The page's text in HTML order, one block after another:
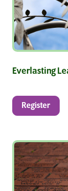
Everlasting
Register